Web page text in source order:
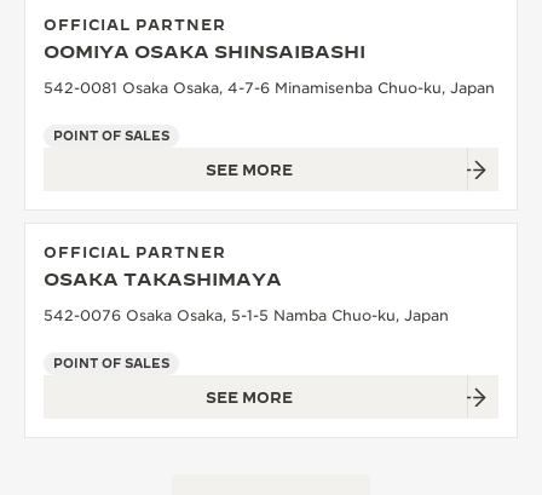
OFFICIAL PARTNER
OOMIYA OSAKA SHINSAIBASHI
542-0081 Osaka Osaka, 4-7-6 Minamisenba Chuo-ku, Japan
POINT OF SALES
SEE MORE
OFFICIAL PARTNER
OSAKA TAKASHIMAYA
542-0076 Osaka Osaka, 5-1-5 Namba Chuo-ku, Japan
POINT OF SALES
SEE MORE